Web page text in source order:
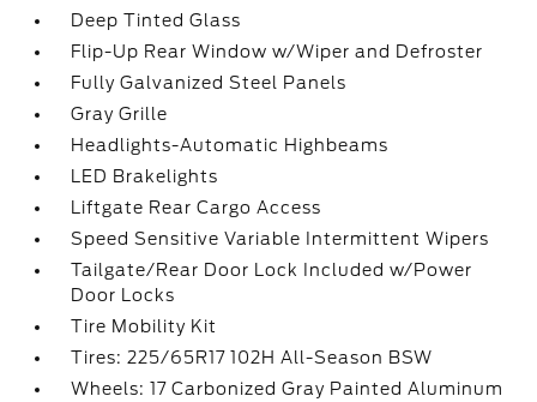
Deep Tinted Glass
Flip-Up Rear Window w/Wiper and Defroster
Fully Galvanized Steel Panels
Gray Grille
Headlights-Automatic Highbeams
LED Brakelights
Liftgate Rear Cargo Access
Speed Sensitive Variable Intermittent Wipers
Tailgate/Rear Door Lock Included w/Power
Door Locks
Tire Mobility Kit
Tires: 225/65R17 102H All-Season BSW
Wheels: 17 Carbonized Gray Painted Aluminum